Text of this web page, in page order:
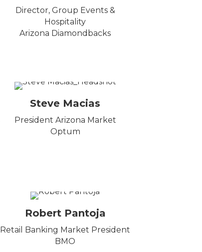
Director, Group Events &
Hospitality
Arizona Diamondbacks
Steve Macias
President Arizona Market
Optum
Robert Pantoja
Retail Banking Market President
BMO